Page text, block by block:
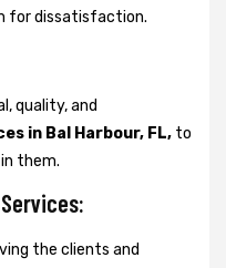
for dissatisfaction.
quality, and
in Bal Harbour, FL, to
them.
the clients and